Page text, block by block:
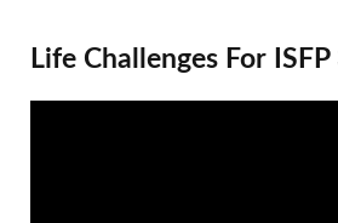
Life Challenges For